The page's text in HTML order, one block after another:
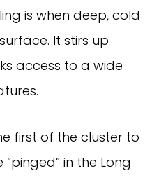
is when deep, cold
It stirs up
access to a wide
first of the cluster to
in the Long